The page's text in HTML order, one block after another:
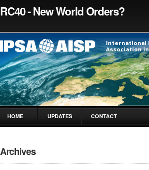
RC40 - New World Orders?
HOME UPDATES CONTACT
Archives